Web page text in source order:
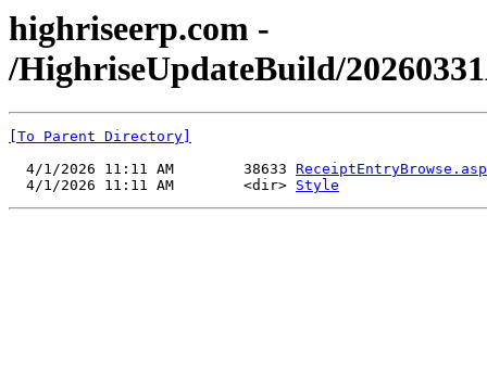
highriseerp.com -
/HighriseUpdateBuild/
[To Parent Directory]
  4/1/2026 11:11 AM        38633
  4/1/2026 11:11 AM        <dir>
Style